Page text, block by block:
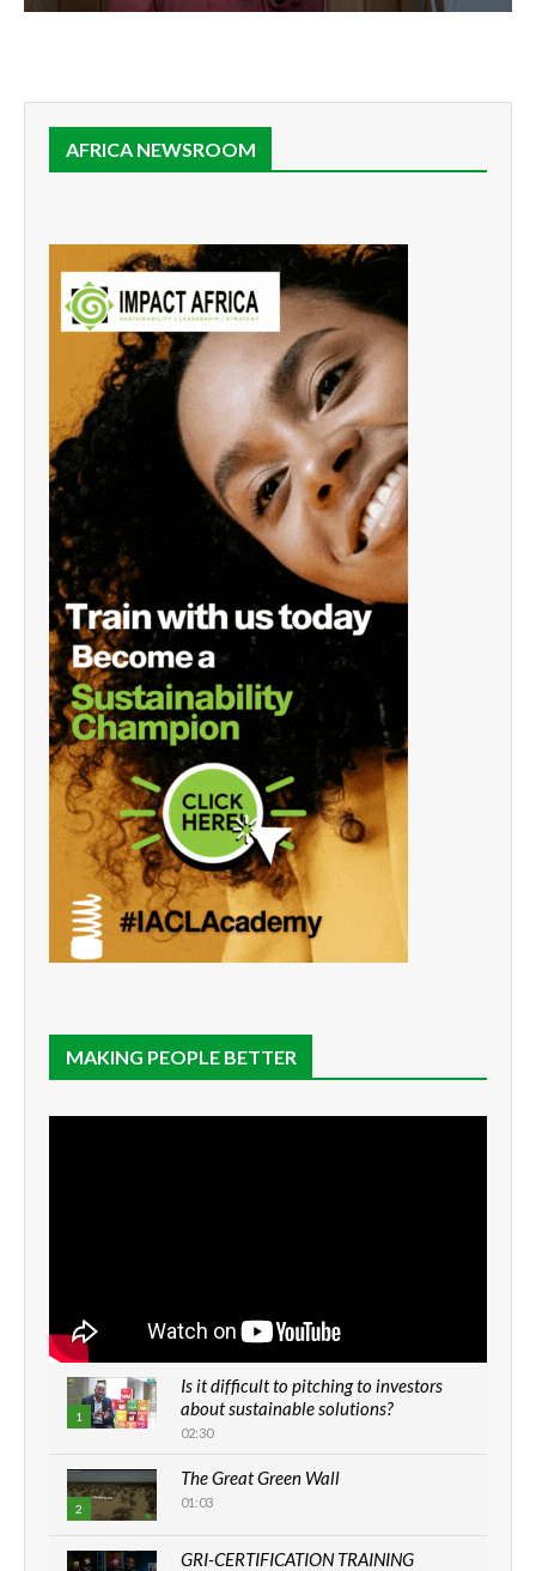
AFRICA NEWSROOM
MAKING PEOPLE BETTER
1
Is it difficult to pitching to investors
about sustainable solutions?
02:30
2
The Great Green Wall
01:03
GRI-CERTIFICATION TRAINING